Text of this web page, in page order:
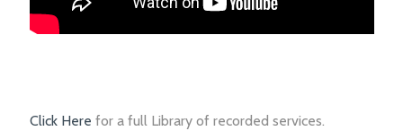
Click Here for a full Library of recorded services.